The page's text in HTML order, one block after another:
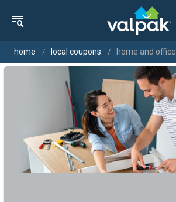
home local coupons home and office